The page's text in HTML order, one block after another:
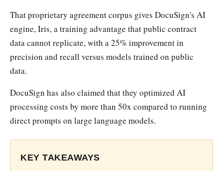
That proprietary agreement corpus gives DocuSign's AI
engine, Iris, a training advantage that public contract
data cannot replicate, with a 25% improvement in
precision and recall versus models trained on public
data.
DocuSign has also claimed that they optimized AI
processing costs by more than 50x compared to running
direct prompts on large language models.
KEY TAKEAWAYS